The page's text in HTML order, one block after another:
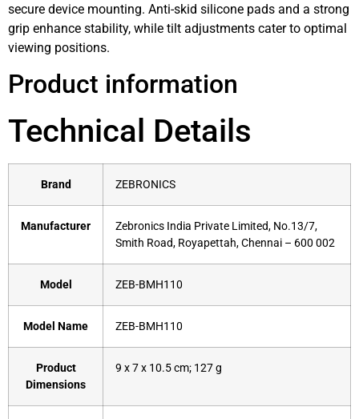
secure device mounting. Anti-skid silicone pads and a strong
grip enhance stability, while tilt adjustments cater to optimal
viewing positions.
Product information
Technical Details
Brand ‎ZEBRONICS
Manufacturer
‎Zebronics India Private Limited, No.13/7,
Smith Road, Royapettah, Chennai – 600 002
Model ‎ZEB-BMH110
Model Name ‎ZEB-BMH110
Product
Dimensions
‎9 x 7 x 10.5 cm; 127 g